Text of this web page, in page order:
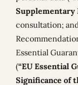
Supplementary
consultation;
Essential
(“EU Essential
Significance of